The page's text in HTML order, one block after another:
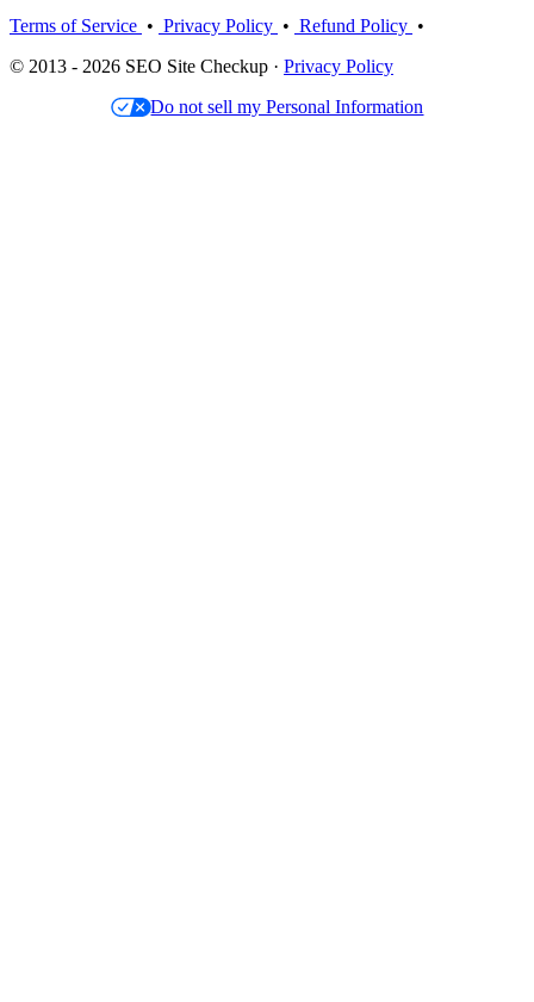
Terms of Service • Privacy Policy • Refund Policy •
© 2013 - 2026 SEO Site Checkup · Privacy Policy
Do not sell my Personal Information